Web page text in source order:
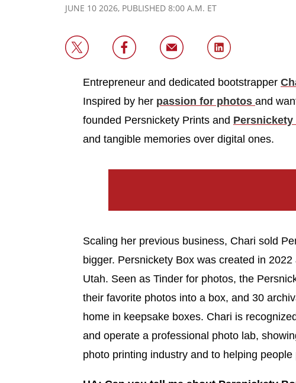
JUNE 10 2026, PUBLISHED 8:00 A.M. ET
Entrepreneur and dedicated bootstrapper
Inspired by her passion for photos and
founded Persnickety Prints and Persnickety
and tangible memories over digital ones.
Scaling her previous business, Chari sold
bigger. Persnickety Box was created in
Utah. Seen as Tinder for photos, the
their favorite photos into a box, and 30
home in keepsake boxes. Chari is
and operate a professional photo lab,
photo printing industry and to helping